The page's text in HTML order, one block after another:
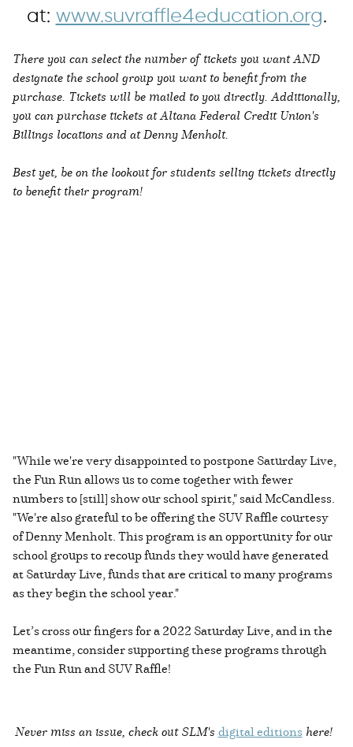
at: www.suvraffle4education.org.
There you can select the number of tickets you want AND
designate the school group you want to benefit from the
purchase. Tickets will be mailed to you directly. Additionally,
you can purchase tickets at Altana Federal Credit Union's
Billings locations and at Denny Menholt.
Best yet, be on the lookout for students selling tickets directly
to benefit their program!
"While we're very disappointed to postpone Saturday Live,
the Fun Run allows us to come together with fewer
numbers to [still] show our school spirit," said McCandless.
"We're also grateful to be offering the SUV Raffle courtesy
of Denny Menholt. This program is an opportunity for our
school groups to recoup funds they would have generated
at Saturday Live, funds that are critical to many programs
as they begin the school year."
Let’s cross our fingers for a 2022 Saturday Live, and in the
meantime, consider supporting these programs through
the Fun Run and SUV Raffle!
Never miss an issue, check out SLM's digital editions here!